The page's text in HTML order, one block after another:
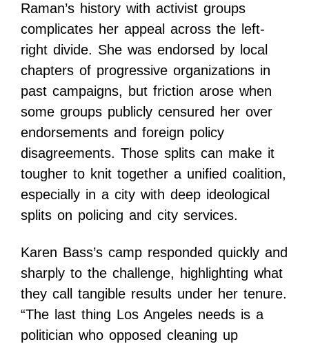
Raman’s history with activist groups
complicates her appeal across the left-
right divide. She was endorsed by local
chapters of progressive organizations in
past campaigns, but friction arose when
some groups publicly censured her over
endorsements and foreign policy
disagreements. Those splits can make it
tougher to knit together a unified coalition,
especially in a city with deep ideological
splits on policing and city services.
Karen Bass’s camp responded quickly and
sharply to the challenge, highlighting what
they call tangible results under her tenure.
“The last thing Los Angeles needs is a
politician who opposed cleaning up